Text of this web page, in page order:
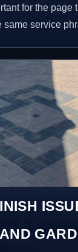
for the page
same service